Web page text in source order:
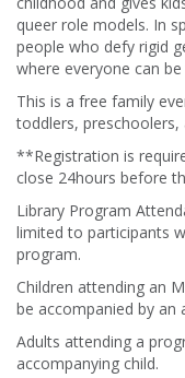
queer role models. In
people who defy rigid
where everyone can
This is a free family
toddlers, preschoolers,
**Registration is
close 24hours before
Library Program
limited to participants
program.
Children attending an
be accompanied by an
Adults attending a
accompanying child.